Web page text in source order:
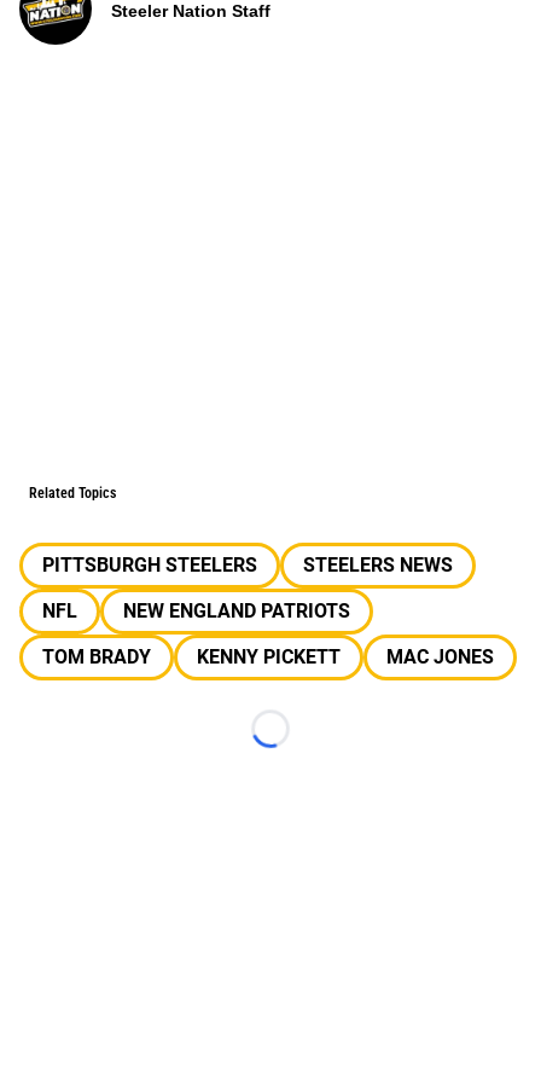
Steeler Nation Staff
Related Topics
PITTSBURGH STEELERS
STEELERS NEWS
NFL
NEW ENGLAND PATRIOTS
TOM BRADY
KENNY PICKETT MAC JONES
Loading...